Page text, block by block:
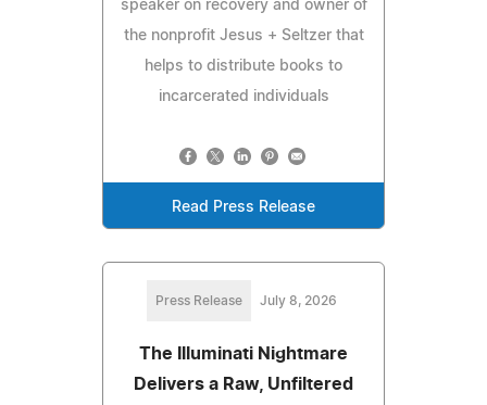
speaker on recovery and owner of
the nonprofit Jesus + Seltzer that
helps to distribute books to
incarcerated individuals
Read Press Release
Press Release July 8, 2026
The Illuminati Nightmare
Delivers a Raw, Unfiltered